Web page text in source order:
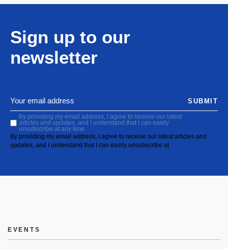
Sign up to our
newsletter
By providing my email address, I agree to receive our latest
articles and updates, and I understand that I can easily
unsubscribe at any time.
By providing my email address, I agree to receive our latest articles and
updates, and I understand that I can easily unsubscribe at
SUBMIT
EVENTS